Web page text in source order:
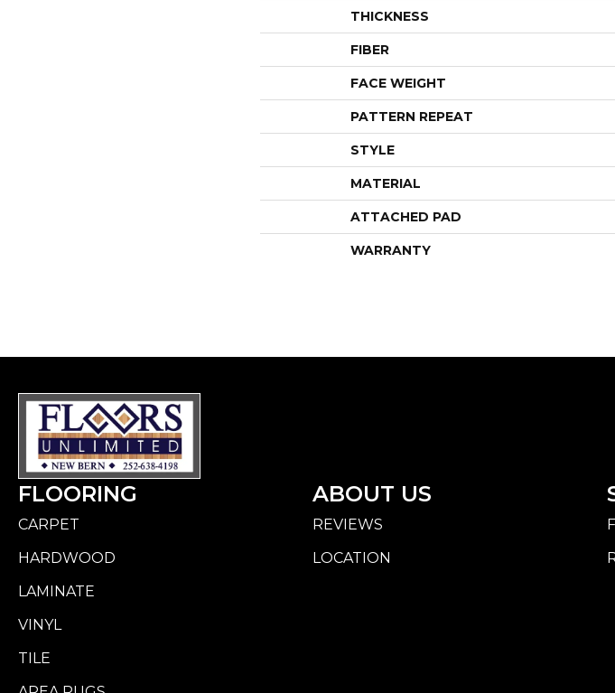
THICKNESS
FIBER
FACE WEIGHT
PATTERN REPEAT
STYLE
MATERIAL
ATTACHED PAD
WARRANTY
FLOORING
CARPET
HARDWOOD
LAMINATE
VINYL
TILE
ABOUT US
REVIEWS
LOCATION